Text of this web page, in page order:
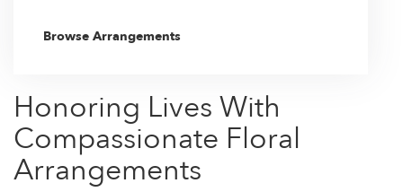
Browse Arrangements
Honoring Lives With
Compassionate Floral
Arrangements